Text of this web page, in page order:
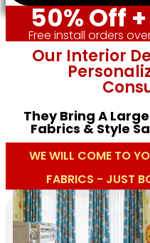
50% Off
Free install orders
Our Interior
They Bring A
Fabrics & Style
WE WILL COME TO
FABRICS - JUST